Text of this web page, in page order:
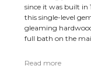
since it was built in
this single-level
gleaming
full bath on the
Read more